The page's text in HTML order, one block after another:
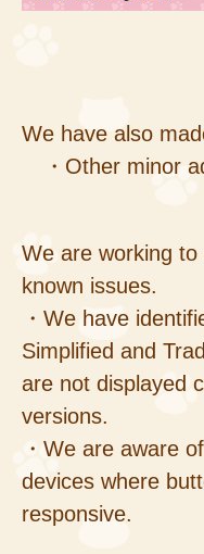
We have also
・Other minor
We are working
known issues.
・We have
Simplified and
are not displayed
versions.
・We are aware
devices where
responsive.